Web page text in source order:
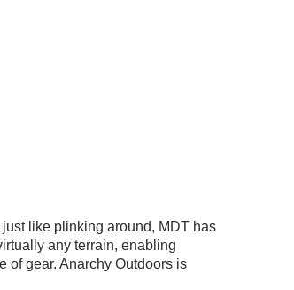
like plinking around, MDT has
any terrain, enabling
of gear. Anarchy Outdoors is